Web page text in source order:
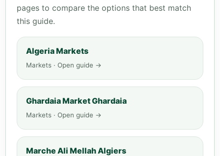
pages to compare the options that best match
this guide.
Algeria Markets
Markets · Open guide →
Ghardaia Market Ghardaia
Markets · Open guide →
Marche Ali Mellah Algiers